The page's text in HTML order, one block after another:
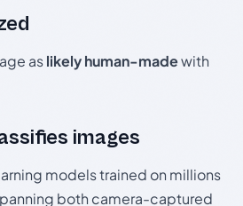
aslikely human-madewith
images
models trained on millions
both camera-captured